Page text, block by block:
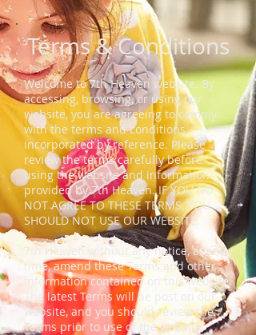
Terms & Conditions
Welcome to 7th Heaven website. By
accessing, browsing, or using our
website, you are agreeing to comply
with the terms and conditions
incorporated by reference. Please
review the terms carefully before
using the website and information
provided by 7th Heaven. IF YOU DO
NOT AGREE TO THESE TERMS, YOU
SHOULD NOT USE OUR WEBSITE.
7th Heaven without any notice, at any
time, amend these Terms and other
information contained on this website.
The latest Terms will be post on our
website, and you should review the
Terms prior to use of the website.